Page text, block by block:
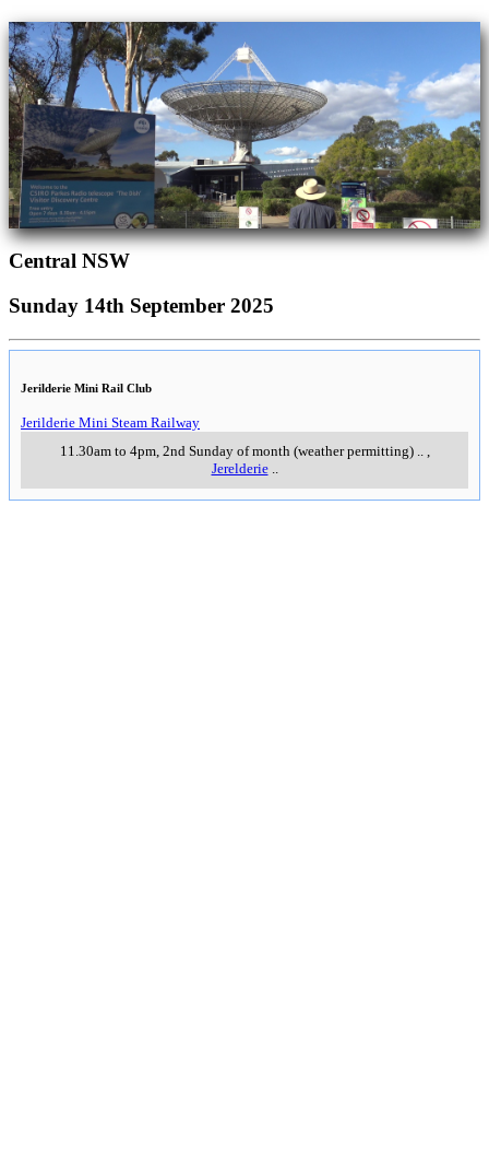
Central NSW
Sunday 14th September 2025
Jerilderie Mini Rail Club
Jerilderie Mini Steam Railway
11.30am to 4pm, 2nd Sunday of month (weather permitting)..
Jerelderie..